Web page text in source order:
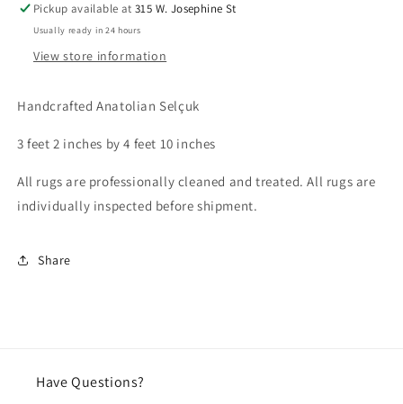
Pickup available at315 W. Josephine St
Usually ready in 24 hours
View store information
Handcrafted Anatolian Selçuk
3 feet 2 inches by 4 feet 10 inches
All rugs are professionally cleaned and treated. All rugs are
individually inspected before shipment.
Share
Have Questions?